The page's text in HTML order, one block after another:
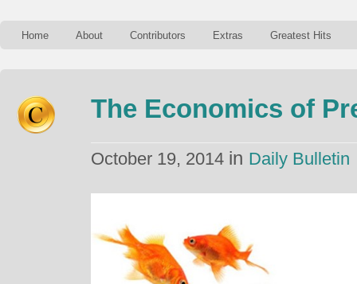
Home About Contributors Extras Greatest Hits
The Economics of
October 19, 2014 in Daily Bulletin